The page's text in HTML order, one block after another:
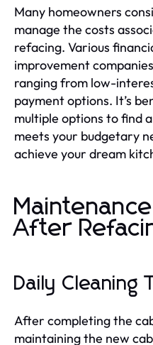
Many homeowners
manage the costs
refacing. Various
improvement
ranging from low-
payment options. It’s
multiple options to find
meets your budgetary
achieve your dream
After
Daily Cleaning
After completing the
maintaining the new